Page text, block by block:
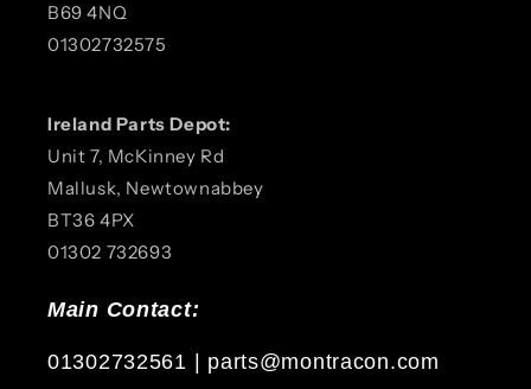
B69 4NQ
01302732575
Ireland Parts Depot:
Unit 7, McKinney Rd
Mallusk, Newtownabbey
BT36 4PX
01302 732693
Main Contact:
01302732561 | parts@montracon.com